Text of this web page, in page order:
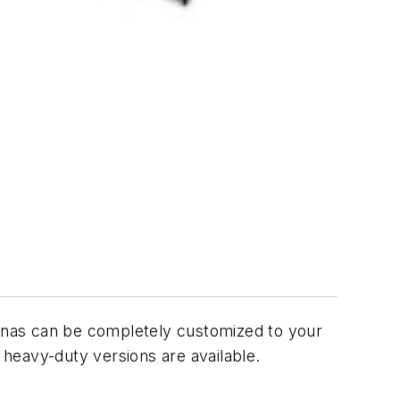
can be completely customized to your
duty versions are available.